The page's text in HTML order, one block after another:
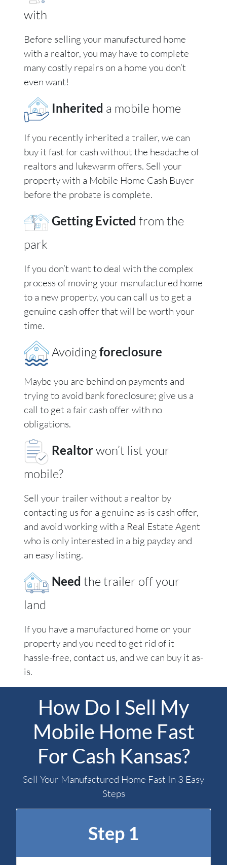
with
Before selling your manufactured home
with a realtor, you may have to complete
many costly repairs on a home you don’t
even want!
Inherited a mobile home
If you recently inherited a trailer, we can
buy it fast for cash without the headache of
realtors and lukewarm offers. Sell your
property with a Mobile Home Cash Buyer
before the probate is complete.
Getting Evicted from the
park
If you don’t want to deal with the complex
process of moving your manufactured home
to a new property, you can call us to get a
genuine cash offer that will be worth your
time.
Avoidingforeclosure
Maybe you are behind on payments and
trying to avoid bank foreclosure; give us a
call to get a fair cash offer with no
obligations.
Realtorwon’t list your
mobile?
Sell your trailer without a realtor by
contacting us for a genuine as-is cash offer,
and avoid working with a Real Estate Agent
who is only interested in a big payday and
an easy listing.
Need the trailer off your
land
If you have a manufactured home on your
property and you need to get rid of it
hassle-free, contact us, and we can buy it as-
is.
How Do I Sell My
Mobile Home Fast
For Cash Kansas?
Sell Your Manufactured Home Fast In 3 Easy
Steps
Step 1